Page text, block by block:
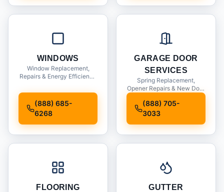
WINDOWS
Window Replacement,
Repairs & Energy Efficiency
(888) 685-
6268
GARAGE DOOR
SERVICES
Spring Replacement,
Opener Repairs & New Door
(888) 705-
3033
FLOORING
GUTTER